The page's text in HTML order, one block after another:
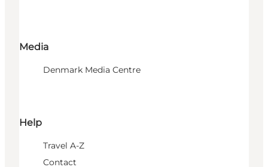
Media
Denmark Media Centre
Help
Travel A-Z
Contact